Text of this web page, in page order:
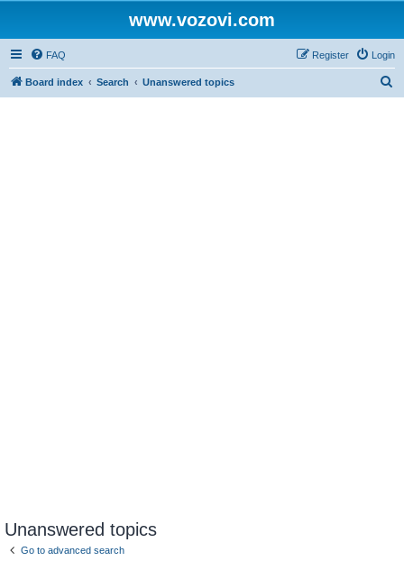
www.vozovi.com
FAQ Login
Register
Board index Search Unanswered topics
Unanswered topics
Go to advanced search